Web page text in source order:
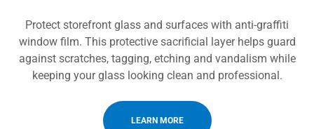
Protect storefront glass and surfaces with anti-graffiti
window film. This protective sacrificial layer helps guard
against scratches, tagging, etching and vandalism while
keeping your glass looking clean and professional.
LEARN MORE